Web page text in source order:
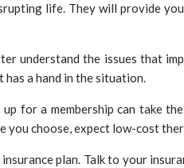
life. They will provide
understand the issues that
a hand in the situation.
up for a membership can
you choose, expect low-cost
plan. Talk to your